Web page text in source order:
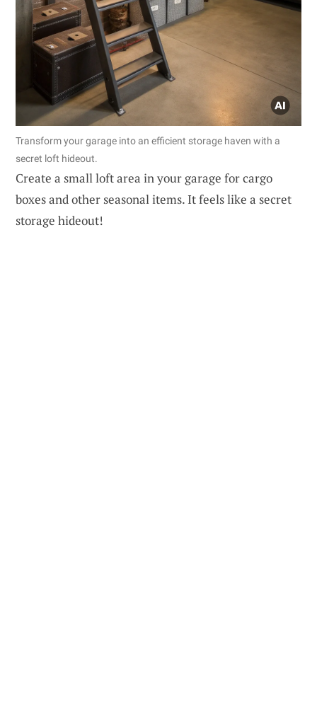
Transform your garage into an efficient storage haven with a
secret loft hideout.
Create a small loft area in your garage for cargo
boxes and other seasonal items. It feels like a secret
storage hideout!